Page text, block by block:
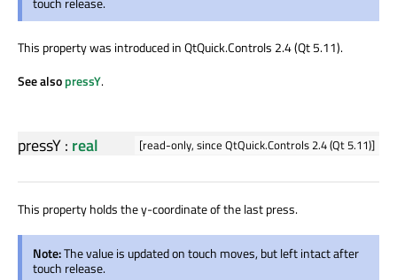
This property was introduced in QtQuick.Controls 2.4 (Qt 5.11).
See alsopressY.
[read-only, since QtQuick.Controls 2.4 (Qt 5.11)]
pressY: real
This property holds the y-coordinate of the last press.
Note:The value is updated on touch moves, but left intact after
touch release.